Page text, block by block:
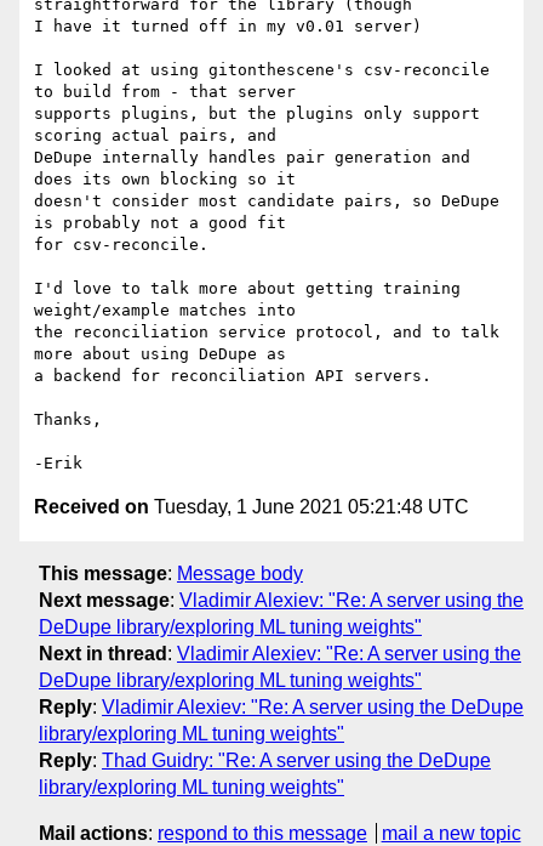
straightforward for the library (though
I have it turned off in my v0.01 server)
I looked at using gitonthescene's csv-reconcile
to build from - that server
supports plugins, but the plugins only support
scoring actual pairs, and
DeDupe internally handles pair generation and
does its own blocking so it
doesn't consider most candidate pairs, so DeDupe
is probably not a good fit
for csv-reconcile.
I'd love to talk more about getting training
weight/example matches into
the reconciliation service protocol, and to talk
more about using DeDupe as
a backend for reconciliation API servers.
Thanks,
Received on Tuesday, 1 June 2021 05:21:48 UTC
This message: Message body
Next message: Vladimir Alexiev: "Re: A server using the
DeDupe library/exploring ML tuning weights"
Next in thread : Vladimir Alexiev: "Re: A server using the
DeDupe library/exploring ML tuning weights"
Reply: Vladimir Alexiev: "Re: A server using the DeDupe
library/exploring ML tuning weights"
Reply: Thad Guidry: "Re: A server using the DeDupe
library/exploring ML tuning weights"
Mail actions: respond to this message mail a new topic